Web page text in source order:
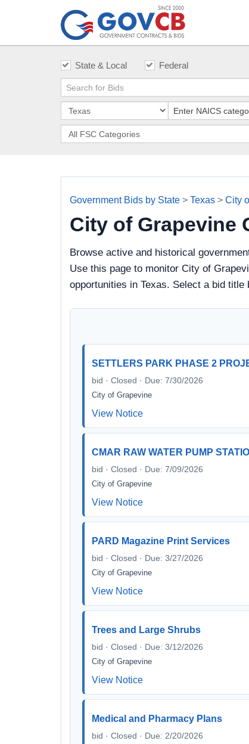
State & Local Federal
Government Bids by State > Texas > City
City of Grapevine
Browse active and historical
Use this page to monitor City of
opportunities in Texas. Select a bid
SETTLERS PARK PHASE 2
bid · Closed · Due: 7/30/2026
City of Grapevine
View Notice
CMAR RAW WATER PUMP
bid · Closed · Due: 7/09/2026
City of Grapevine
View Notice
PARD Magazine Print Services
bid · Closed · Due: 3/27/2026
City of Grapevine
View Notice
Trees and Large Shrubs
bid · Closed · Due: 3/12/2026
City of Grapevine
View Notice
Medical and Pharmacy Plans
bid · Closed · Due: 2/20/2026